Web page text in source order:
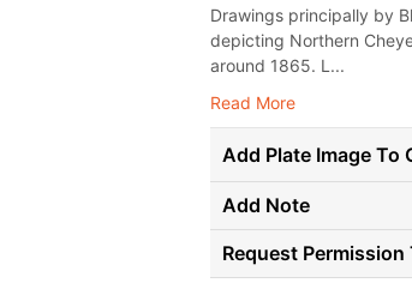
Drawings principally by
depicting Northern
around 1865. L...
Read More
Add Plate Image To
Add Note
Request Permission